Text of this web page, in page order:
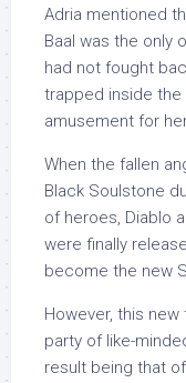
Adria mentioned
Baal was the only
had not fought
trapped inside the
amusement for
When the fallen
Black Soulstone
of heroes, Diablo
were finally
become the new
However, this
party of like-
result being that